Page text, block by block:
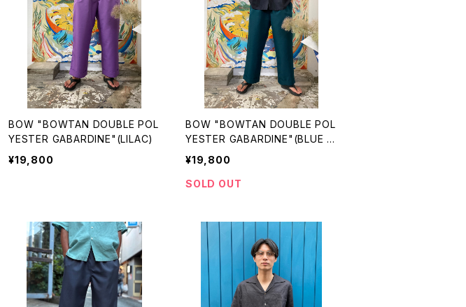
BOW "BOWTAN DOUBLE POL
YESTER GABARDINE"(LILAC)
¥19,800
BOW "BOWTAN DOUBLE POL
YESTER GABARDINE"(BLUE G
REEN)
¥19,800
SOLD OUT